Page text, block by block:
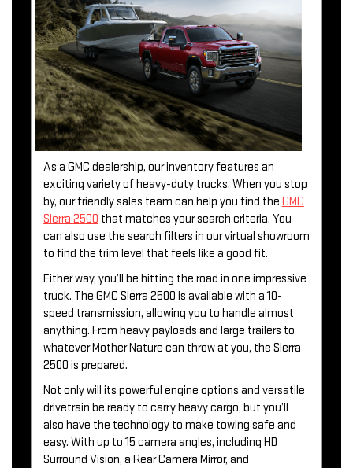
As a GMC dealership, our inventory features an
exciting variety of heavy-duty trucks. When you stop
by, our friendly sales team can help you find the GMC
Sierra 2500 that matches your search criteria. You
can also use the search filters in our virtual showroom
to find the trim level that feels like a good fit.
Either way, you’ll be hitting the road in one impressive
truck. The GMC Sierra 2500 is available with a 10-
speed transmission, allowing you to handle almost
anything. From heavy payloads and large trailers to
whatever Mother Nature can throw at you, the Sierra
2500 is prepared.
Not only will its powerful engine options and versatile
drivetrain be ready to carry heavy cargo, but you’ll
also have the technology to make towing safe and
easy. With up to 15 camera angles, including HD
Surround Vision, a Rear Camera Mirror, and